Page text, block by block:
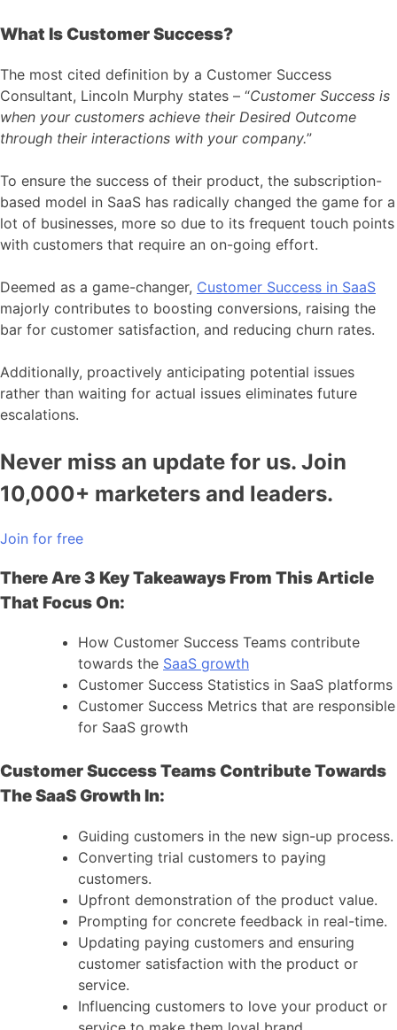
What Is Customer Success?
The most cited definition by a Customer Success
Consultant, Lincoln Murphy states – “Customer Success is
when your customers achieve their Desired Outcome
through their interactions with your company.”
To ensure the success of their product, the subscription-
based model in SaaS has radically changed the game for a
lot of businesses, more so due to its frequent touch points
with customers that require an on-going effort.
Deemed as a game-changer, Customer Success in SaaS
majorly contributes to boosting conversions, raising the
bar for customer satisfaction, and reducing churn rates.
Additionally, proactively anticipating potential issues
rather than waiting for actual issues eliminates future
escalations.
Never miss an update for us. Join
10,000+ marketers and leaders.
Join for free
There Are 3 Key Takeaways From This Article
That Focus On:
How Customer Success Teams contribute
towards the SaaS growth
Customer Success Statistics in SaaS platforms
Customer Success Metrics that are responsible
for SaaS growth
Customer Success Teams Contribute Towards
The SaaS Growth In:
Guiding customers in the new sign-up process.
Converting trial customers to paying
customers.
Upfront demonstration of the product value.
Prompting for concrete feedback in real-time.
Updating paying customers and ensuring
customer satisfaction with the product or
service.
Influencing customers to love your product or